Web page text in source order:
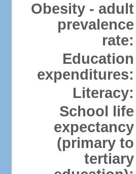
Obesity - adult
prevalence
rate:
Education
expenditures:
Literacy:
School life
expectancy
(primary to
tertiary